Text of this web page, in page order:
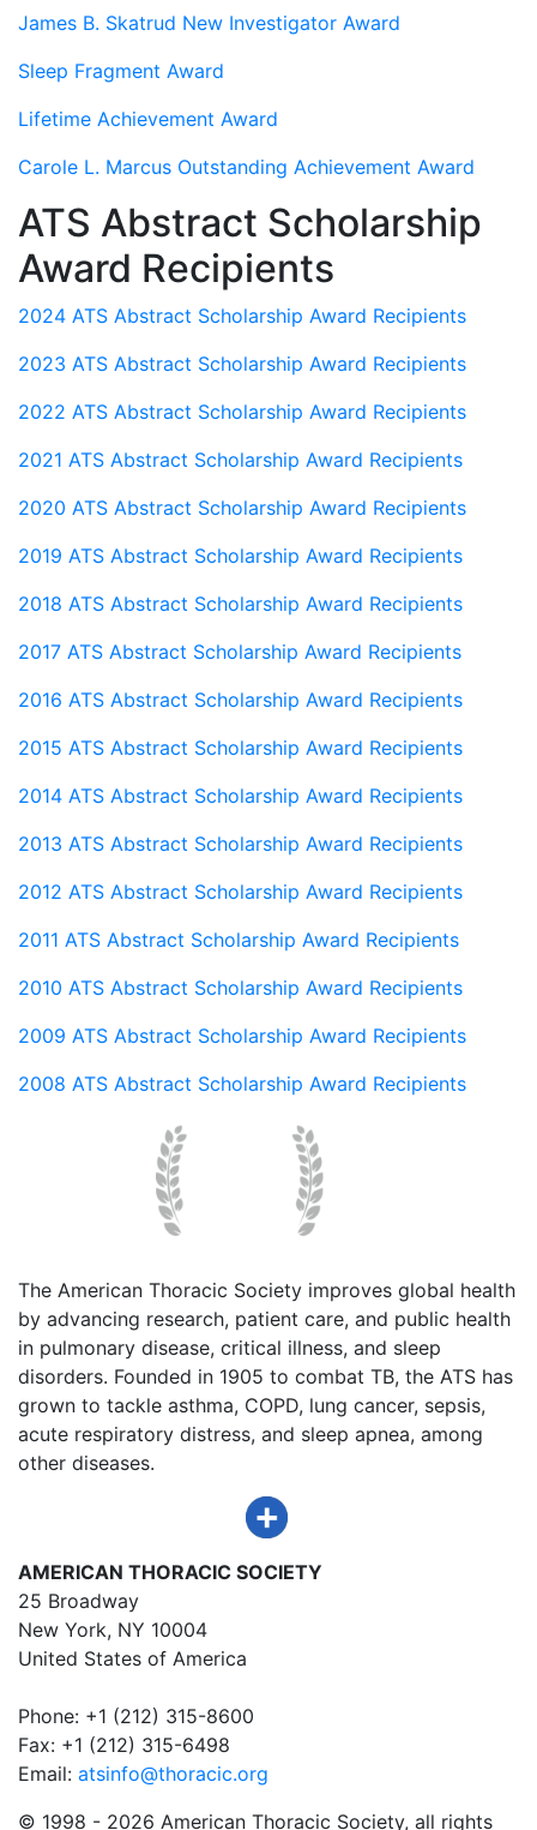
James B. Skatrud New Investigator Award
Sleep Fragment Award
Lifetime Achievement Award
Carole L. Marcus Outstanding Achievement Award
ATS Abstract Scholarship
Award Recipients
2024 ATS Abstract Scholarship Award Recipients
2023 ATS Abstract Scholarship Award Recipients
2022 ATS Abstract Scholarship Award Recipients
2021 ATS Abstract Scholarship Award Recipients
2020 ATS Abstract Scholarship Award Recipients
2019 ATS Abstract Scholarship Award Recipients
2018 ATS Abstract Scholarship Award Recipients
2017 ATS Abstract Scholarship Award Recipients
2016 ATS Abstract Scholarship Award Recipients
2015 ATS Abstract Scholarship Award Recipients
2014 ATS Abstract Scholarship Award Recipients
2013 ATS Abstract Scholarship Award Recipients
2012 ATS Abstract Scholarship Award Recipients
2011 ATS Abstract Scholarship Award Recipients
2010 ATS Abstract Scholarship Award Recipients
2009 ATS Abstract Scholarship Award Recipients
2008 ATS Abstract Scholarship Award Recipients
The American Thoracic Society improves global health
by advancing research, patient care, and public health
in pulmonary disease, critical illness, and sleep
disorders. Founded in 1905 to combat TB, the ATS has
grown to tackle asthma, COPD, lung cancer, sepsis,
acute respiratory distress, and sleep apnea, among
other diseases.
AMERICAN THORACIC SOCIETY
25 Broadway
New York, NY 10004
United States of America
Phone: +1 (212) 315-8600
Fax: +1 (212) 315-6498
Email: atsinfo@thoracic.org
© 1998 - 2026 American Thoracic Society, all rights